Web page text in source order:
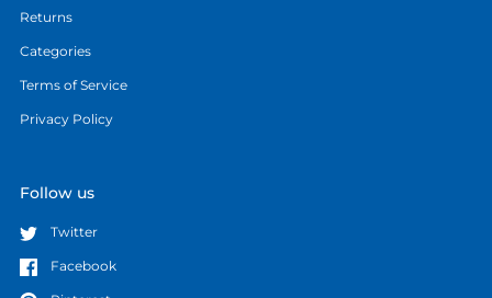
Returns
Categories
Terms of Service
Privacy Policy
Follow us
Twitter
Facebook